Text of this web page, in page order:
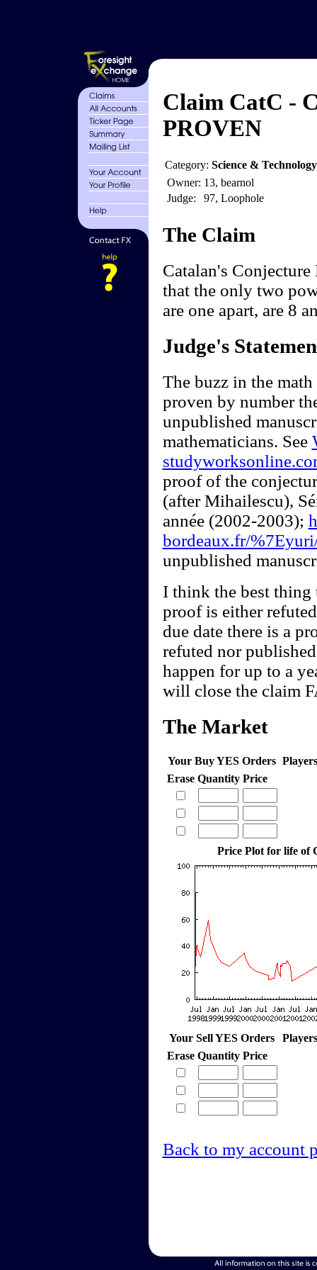
Claim CatC -
PROVEN
Category: Science &
Owner: 13, bearnol
Judge:
97, Loophole
The Claim
Catalan's
that the only two
are one apart, are 8
Judge's
The buzz in the
proven by number
unpublished
mathematicians. See
proof of the
(after Mihailescu),
année (2002-2003);
bordeaux.fr/
unpublished
I think the best
proof is either
due date there is a
refuted nor
happen for up to a
will close the claim
The Market
Your Buy YES Orders
Erase Quantity Price
Price Plot for life of
Your Sell YES Orders
Erase Quantity Price
Back to my account